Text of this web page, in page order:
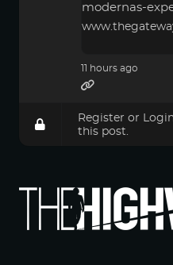
modernas-
11 hours ago
Register or
this post.